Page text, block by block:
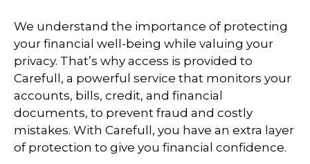
We understand the importance of protecting
your financial well-being while valuing your
privacy. That’s why access is provided to
Carefull, a powerful service that monitors your
accounts, bills, credit, and financial
documents, to prevent fraud and costly
mistakes. With Carefull, you have an extra layer
of protection to give you financial confidence.